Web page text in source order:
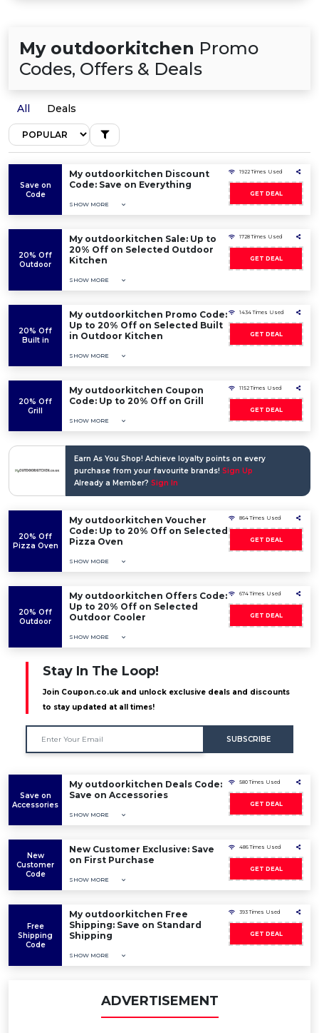
My outdoorkitchen Promo
Codes, Offers & Deals
All Deals
Save on
Code
My outdoorkitchen Discount
Code: Save on Everything
SHOW MORE
1922 Times Used
GET DEAL
20% Off
Outdoor
My outdoorkitchen Sale: Up to
20% Off on Selected Outdoor
Kitchen
SHOW MORE
1728 Times Used
GET DEAL
20% Off
Built in
My outdoorkitchen Promo Code:
Up to 20% Off on Selected Built
in Outdoor Kitchen
SHOW MORE
1434 Times Used
GET DEAL
20% Off
Grill
My outdoorkitchen Coupon
Code: Up to 20% Off on Grill
SHOW MORE
1152 Times Used
GET DEAL
Earn As You Shop! Achieve loyalty points on every
purchase from your favourite brands! Sign Up
Already a Member? Sign In
20% Off
Pizza Oven
My outdoorkitchen Voucher
Code: Up to 20% Off on Selected
Pizza Oven
SHOW MORE
864 Times Used
GET DEAL
20% Off
Outdoor
My outdoorkitchen Offers Code:
Up to 20% Off on Selected
Outdoor Cooler
SHOW MORE
674 Times Used
GET DEAL
Stay In The Loop!
Join Coupon.co.uk and unlock exclusive deals and discounts
to stay updated at all times!
SUBSCRIBE
Save on
Accessories
My outdoorkitchen Deals Code:
Save on Accessories
SHOW MORE
580 Times Used
GET DEAL
New
Customer
Code
New Customer Exclusive: Save
on First Purchase
SHOW MORE
486 Times Used
GET DEAL
Free
Shipping
Code
My outdoorkitchen Free
Shipping: Save on Standard
Shipping
SHOW MORE
393 Times Used
GET DEAL
ADVERTISEMENT